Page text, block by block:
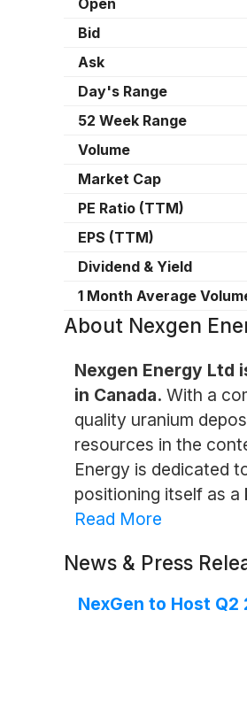
Open
Bid
Ask
Day's Range
52 Week Range
Volume
Market Cap
PE Ratio (TTM)
EPS (TTM)
Dividend & Yield
1 Month Average
About Nexgen
Nexgen Energy Ltd
in Canada. With a
quality uranium
resources in the
Energy is dedicated
positioning itself as
Read More
News & Press
NexGen to Host